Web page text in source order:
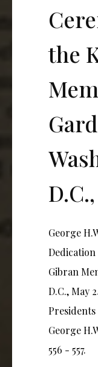
the
George
Gibran
D.C., May
George
556 - 557.